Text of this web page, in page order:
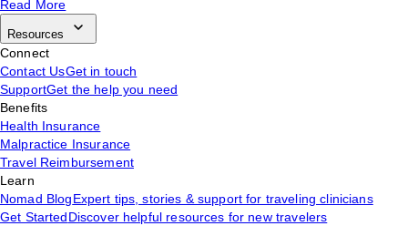
Read More
Resources
Connect
Contact UsGet in touch
SupportGet the help you need
Benefits
Health Insurance
Malpractice Insurance
Travel Reimbursement
Learn
Nomad BlogExpert tips, stories & support for traveling clinicians
Get StartedDiscover helpful resources for new travelers